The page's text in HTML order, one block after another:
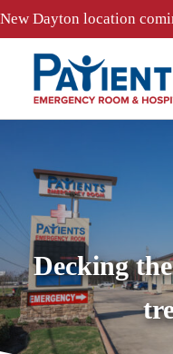
Skip to main content
Skip to header right
Skip to site footer
NewDayton location
Patients ER and
Decking